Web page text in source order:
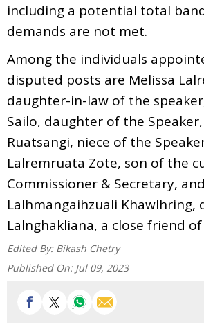
including a potential total
demands are not met.
Among the individuals
disputed posts are Melissa
daughter-in-law of the
Sailo, daughter of the Speaker,
Ruatsangi, niece of the
Lalremruata Zote, son of the
Commissioner & Secretary, and
Lalhmangaihzuali Khawlhring,
Lalnghakliana, a close friend
Edited By: Bikash Chetry
Published On: Jul 09, 2023